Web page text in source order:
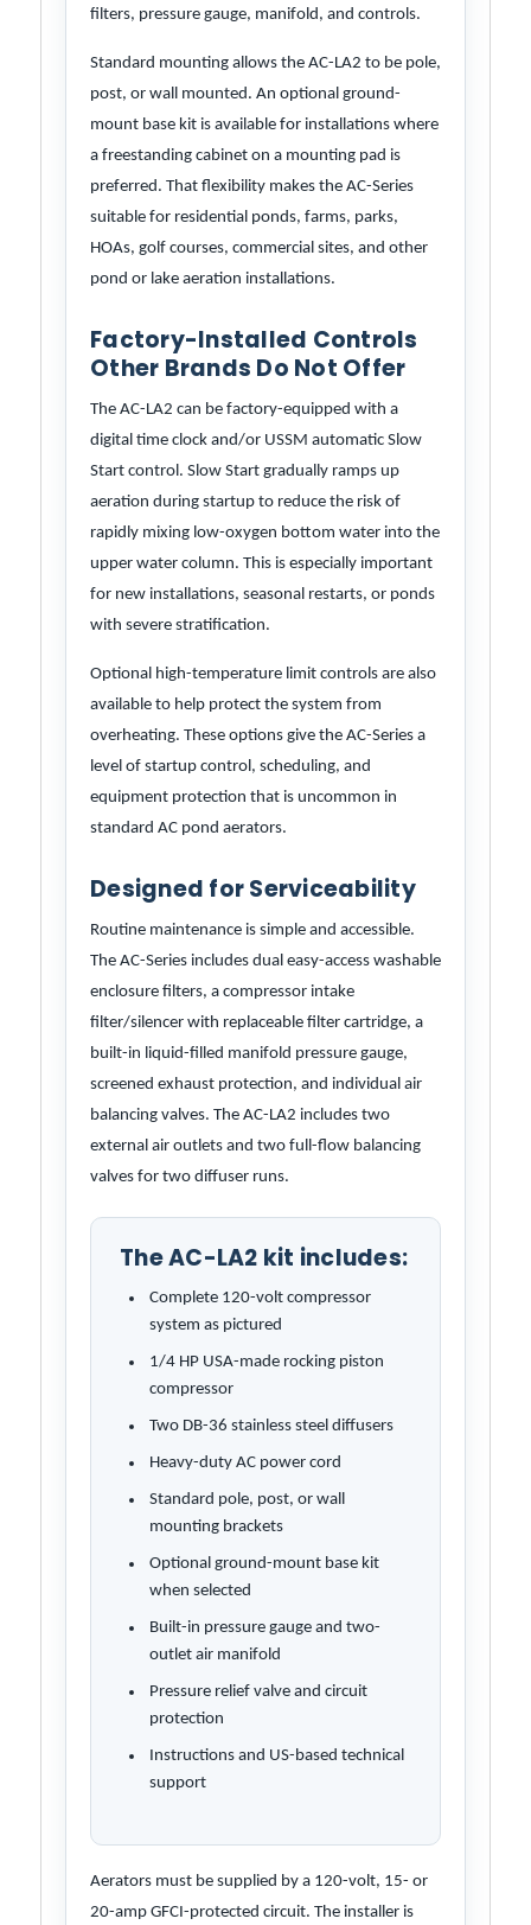
filters, pressure gauge, manifold, and controls.
Standard mounting allows the AC-LA2 to be pole,
post, or wall mounted. An optional ground-
mount base kit is available for installations where
a freestanding cabinet on a mounting pad is
preferred. That flexibility makes the AC-Series
suitable for residential ponds, farms, parks,
HOAs, golf courses, commercial sites, and other
pond or lake aeration installations.
Factory-Installed Controls
Other Brands Do Not Offer
The AC-LA2 can be factory-equipped with a
digital time clock and/or USSM automatic Slow
Start control. Slow Start gradually ramps up
aeration during startup to reduce the risk of
rapidly mixing low-oxygen bottom water into the
upper water column. This is especially important
for new installations, seasonal restarts, or ponds
with severe stratification.
Optional high-temperature limit controls are also
available to help protect the system from
overheating. These options give the AC-Series a
level of startup control, scheduling, and
equipment protection that is uncommon in
standard AC pond aerators.
Designed for Serviceability
Routine maintenance is simple and accessible.
The AC-Series includes dual easy-access washable
enclosure filters, a compressor intake
filter/silencer with replaceable filter cartridge, a
built-in liquid-filled manifold pressure gauge,
screened exhaust protection, and individual air
balancing valves. The AC-LA2 includes two
external air outlets and two full-flow balancing
valves for two diffuser runs.
The AC-LA2 kit includes:
Complete 120-volt compressor
system as pictured
1/4 HP USA-made rocking piston
compressor
Two DB-36 stainless steel diffusers
Heavy-duty AC power cord
Standard pole, post, or wall
mounting brackets
Optional ground-mount base kit
when selected
Built-in pressure gauge and two-
outlet air manifold
Pressure relief valve and circuit
protection
Instructions and US-based technical
support
Aerators must be supplied by a 120-volt, 15- or
20-amp GFCI-protected circuit. The installer is